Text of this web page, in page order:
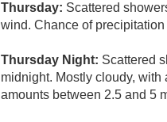
Thursday: Scattered
wind. Chance of
Thursday Night: Scattered
midnight. Mostly cloudy,
amounts between 2.5 and 5